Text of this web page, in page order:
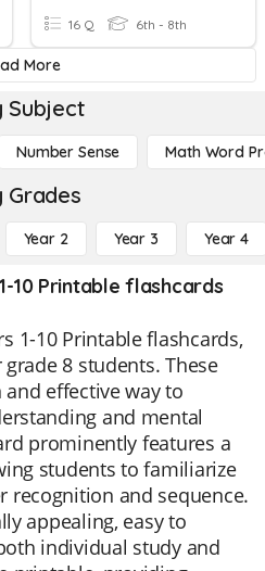
16 Q 6th - 8th
More
Subject
Number Sense Math Word
Grades
Year 2 Year 3 Year 4
10 Printable flashcards
1-10 Printable flashcards,
8 students. These
effective way to
and mental
prominently features a
students to familiarize
recognition and sequence.
appealing, easy to
individual study and